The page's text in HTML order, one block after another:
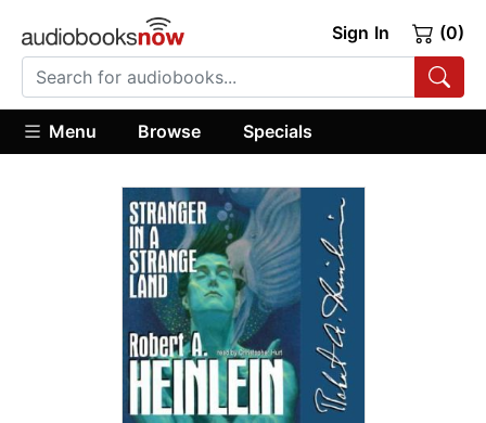
Sign In (0)
Menu Browse Specials